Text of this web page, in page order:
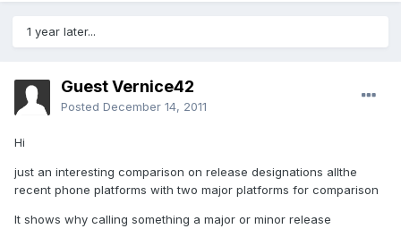
1 year later...
Guest Vernice42
Posted December 14, 2011
Hi
just an interesting comparison on release designations allthe
recent phone platforms with two major platforms for comparison
It shows why calling something a major or minor release